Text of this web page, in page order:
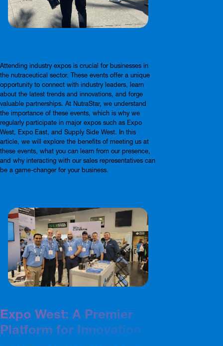
Attending industry expos is crucial for businesses in
the nutraceutical sector. These events offer a unique
opportunity to connect with industry leaders, learn
about the latest trends and innovations, and forge
valuable partnerships. At NutraStar, we understand
the importance of these events, which is why we
regularly participate in major expos such as Expo
West, Expo East, and Supply Side West. In this
article, we will explore the benefits of meeting us at
these events, what you can learn from our presence,
and why interacting with our sales representatives can
be a game-changer for your business.
Expo West: A Premier
Platform for Innovation